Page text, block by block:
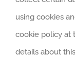
using cookies
cookie policy at
details about